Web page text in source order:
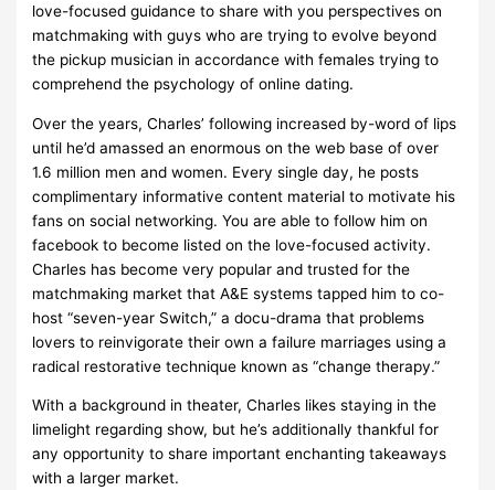
love-focused guidance to share with you perspectives on
matchmaking with guys who are trying to evolve beyond
the pickup musician in accordance with females trying to
comprehend the psychology of online dating.
Over the years, Charles’ following increased by-word of lips
until he’d amassed an enormous on the web base of over
1.6 million men and women. Every single day, he posts
complimentary informative content material to motivate his
fans on social networking. You are able to follow him on
facebook to become listed on the love-focused activity.
Charles has become very popular and trusted for the
matchmaking market that A&E systems tapped him to co-
host “seven-year Switch,” a docu-drama that problems
lovers to reinvigorate their own a failure marriages using a
radical restorative technique known as “change therapy.”
With a background in theater, Charles likes staying in the
limelight regarding show, but he’s additionally thankful for
any opportunity to share important enchanting takeaways
with a larger market.